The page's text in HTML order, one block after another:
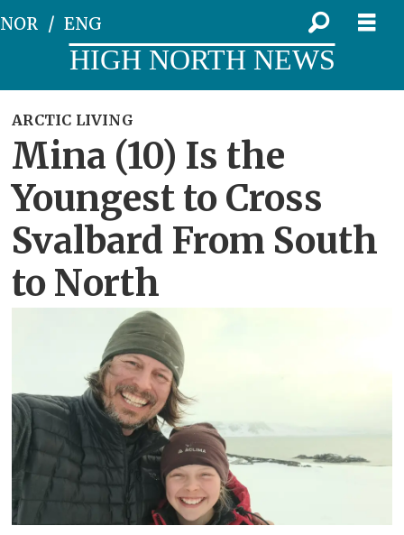
NOR ENG
HIGH NORTH NEWS
ARCTIC LIVING
Mina (10) Is the
Youngest to Cross
Svalbard From South
to North